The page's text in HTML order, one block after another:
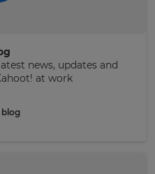
news, updates and
at work
blog